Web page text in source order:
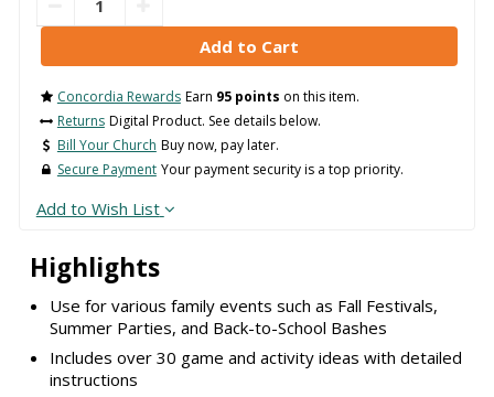
Highlights
Use for various family events such as Fall Festivals,
Summer Parties, and Back-to-School Bashes
Includes over 30 game and activity ideas with detailed
instructions
Concordia Rewards Earn 95 points on this item.
Returns Digital Product. See details below.
Bill Your Church Buy now, pay later.
Secure Payment Your payment security is a top priority.
Add to Wish List